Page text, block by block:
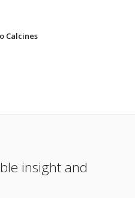
Calcines
insight and